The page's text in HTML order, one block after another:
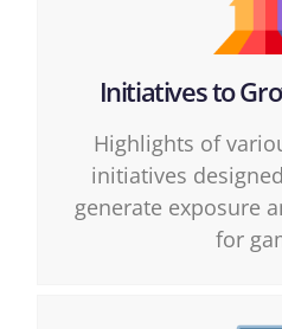
Initiatives to
Highlights of
initiatives
generate exposure
for